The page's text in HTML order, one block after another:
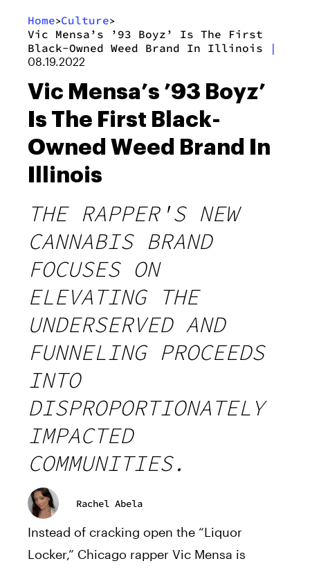
Home>Culture>
Vic Mensa’s ’93 Boyz’ Is The First
Black-Owned Weed Brand In Illinois
|
08.19.2022
Vic Mensa’s ’93 Boyz’
Is The First Black-
Owned Weed Brand In
Illinois
THE RAPPER'S NEW
CANNABIS BRAND
FOCUSES ON
ELEVATING THE
UNDERSERVED AND
FUNNELING PROCEEDS
INTO
DISPROPORTIONATELY
IMPACTED
COMMUNITIES.
Rachel Abela
Instead of cracking open the “Liquor
Locker,” Chicago rapper Vic Mensa is